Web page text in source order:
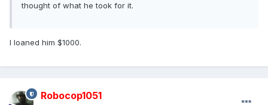
thought of what he took for it.
I loaned him $1000.
Robocop1051